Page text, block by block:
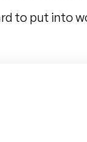
to put into